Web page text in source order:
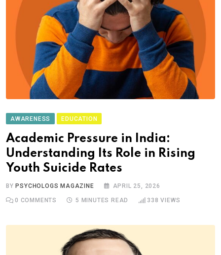
AWARENESS EDUCATION
Academic Pressure in India:
Understanding Its Role in Rising
Youth Suicide Rates
BY PSYCHOLOGS MAGAZINE APRIL 25, 2026
0 COMMENTS 5 MINUTES READ 338 VIEWS